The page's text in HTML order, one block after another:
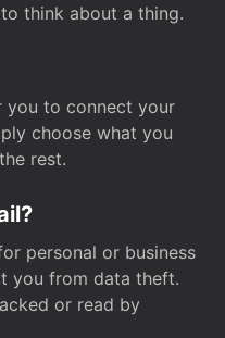
think about a thing.
you to connect your
choose what you
rest.
personal or business
you from data theft.
or read by